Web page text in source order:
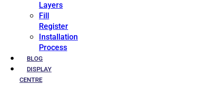
Layers
Fill
Register
Installation
Process
BLOG
DISPLAY
CENTRE